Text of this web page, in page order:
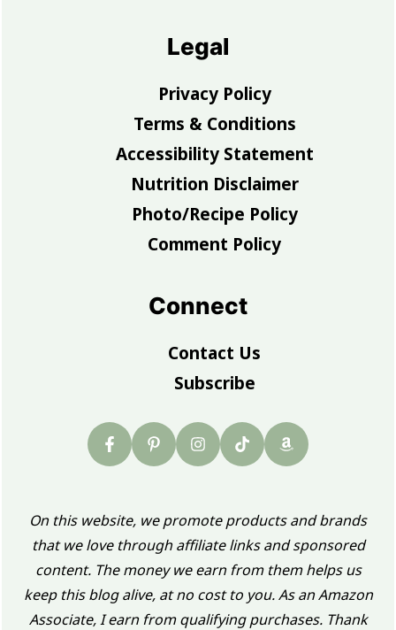
Legal
Privacy Policy
Terms & Conditions
Accessibility Statement
Nutrition Disclaimer
Photo/Recipe Policy
Comment Policy
Connect
Contact Us
Subscribe
On this website, we promote products and brands
that we love through affiliate links and sponsored
content. The money we earn from them helps us
keep this blog alive, at no cost to you. As an Amazon
Associate, I earn from qualifying purchases. Thank